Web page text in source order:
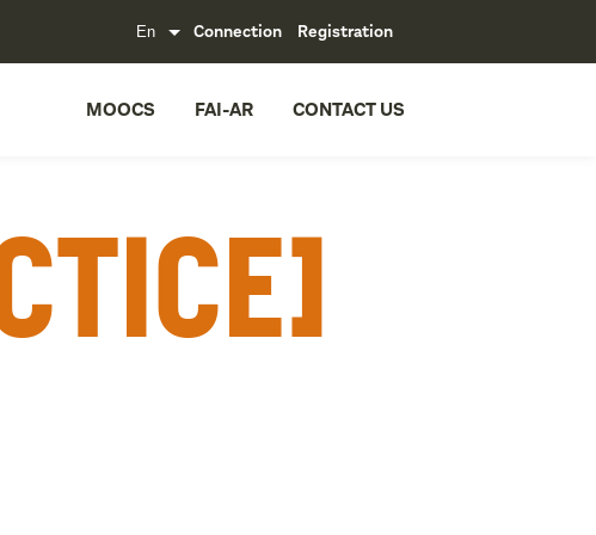
Connection Registration
MOOCS FAI-AR CONTACT US